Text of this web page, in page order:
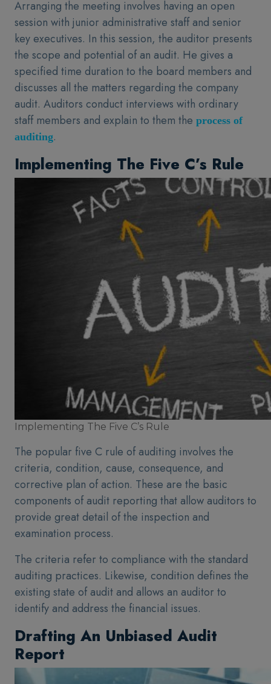
Arranging the meeting involves having an open
session with junior administrative staff and senior
key executives. In this session, the auditor presents
the scope and potential of an audit. He gives a
specified time duration to the board members and
discusses all the matters regarding the company
audit. Auditors conduct interviews with ordinary
staff members and explain to them the process of
auditing.
Implementing The Five C’s Rule
Implementing The Five C’s Rule
The popular five C rule of auditing involves the
criteria, condition, cause, consequence, and
corrective plan of action. These are the basic
components of audit reporting that allow auditors to
provide great detail of the inspection and
examination process.
The criteria refer to compliance with the standard
auditing practices. Likewise, condition defines the
existing state of audit and allows an auditor to
identify and address the financial issues.
Drafting An Unbiased Audit
Report